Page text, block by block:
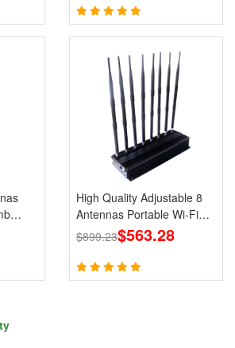
315
High Quality Adjustable 8
Antennas Portable Wi-Fi
Cell Phone Jammer 3G 4G
Signal Blocker With 2.4G
5.8G
$899.23$563.28